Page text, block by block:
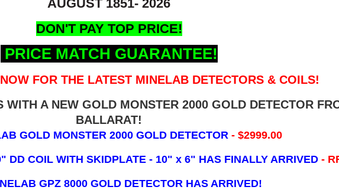
AUGUST 1851- 2026
DON'T PAY TOP PRICE!
PRICE MATCH GUARANTEE!
FOR THE LATEST MINELAB DETECTORS & COILS!
A NEW GOLD MONSTER 2000 GOLD DETECTOR
BALLARAT!
GOLD MONSTER 2000 GOLD DETECTOR - $2999.00
DD COIL WITH SKIDPLATE - 10" x 6" HAS FINALLY ARRIVED -
GPZ 8000 GOLD DETECTOR HAS ARRIVED!